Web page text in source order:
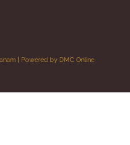
| Powered by DMC Online